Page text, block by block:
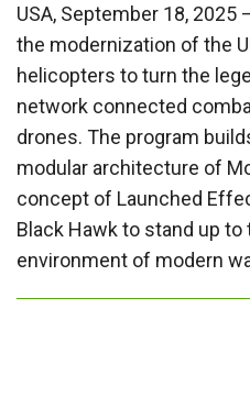
USA, September 18, 2025
the modernization of the
helicopters to turn the
network connected
drones. The program
modular architecture of
concept of Launched
Black Hawk to stand up to
environment of modern